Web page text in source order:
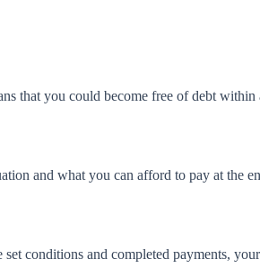
that you could become free of debt within
and what you can afford to pay at the
conditions and completed payments,